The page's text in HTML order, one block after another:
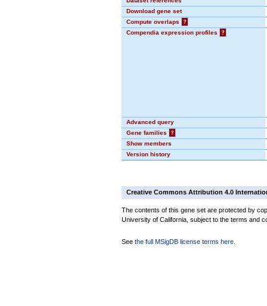
Download gene set
Compute overlaps
?
Compendia expression profiles
?
Advanced query
Gene families
?
Show members
Version history
Creative Commons Attribution 4.0
The contents of this gene set are protected by
University of California, subject to the terms and
See the full MSigDB license terms here